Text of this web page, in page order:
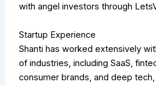
with angel investors through
Startup Experience
Shanti has worked extensively
of industries, including SaaS,
consumer brands, and deep